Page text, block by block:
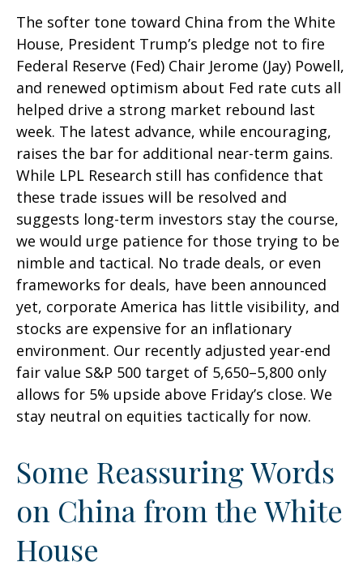
The softer tone toward China from the White
House, President Trump’s pledge not to fire
Federal Reserve (Fed) Chair Jerome (Jay) Powell,
and renewed optimism about Fed rate cuts all
helped drive a strong market rebound last
week. The latest advance, while encouraging,
raises the bar for additional near-term gains.
While LPL Research still has confidence that
these trade issues will be resolved and
suggests long-term investors stay the course,
we would urge patience for those trying to be
nimble and tactical. No trade deals, or even
frameworks for deals, have been announced
yet, corporate America has little visibility, and
stocks are expensive for an inflationary
environment. Our recently adjusted year-end
fair value S&P 500 target of 5,650–5,800 only
allows for 5% upside above Friday’s close. We
stay neutral on equities tactically for now.
Some Reassuring Words
on China from the White
House